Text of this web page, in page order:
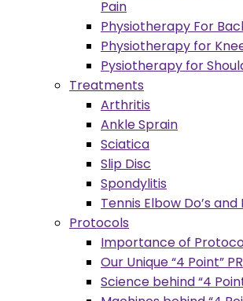
Pain
Physiotherapy For
Physiotherapy for
Pysiotherapy for
Treatments
Arthritis
Ankle Sprain
Sciatica
Slip Disc
Spondylitis
Tennis Elbow Do’s and
Protocols
Importance of
Our Unique “4 Point”
Science behind “4